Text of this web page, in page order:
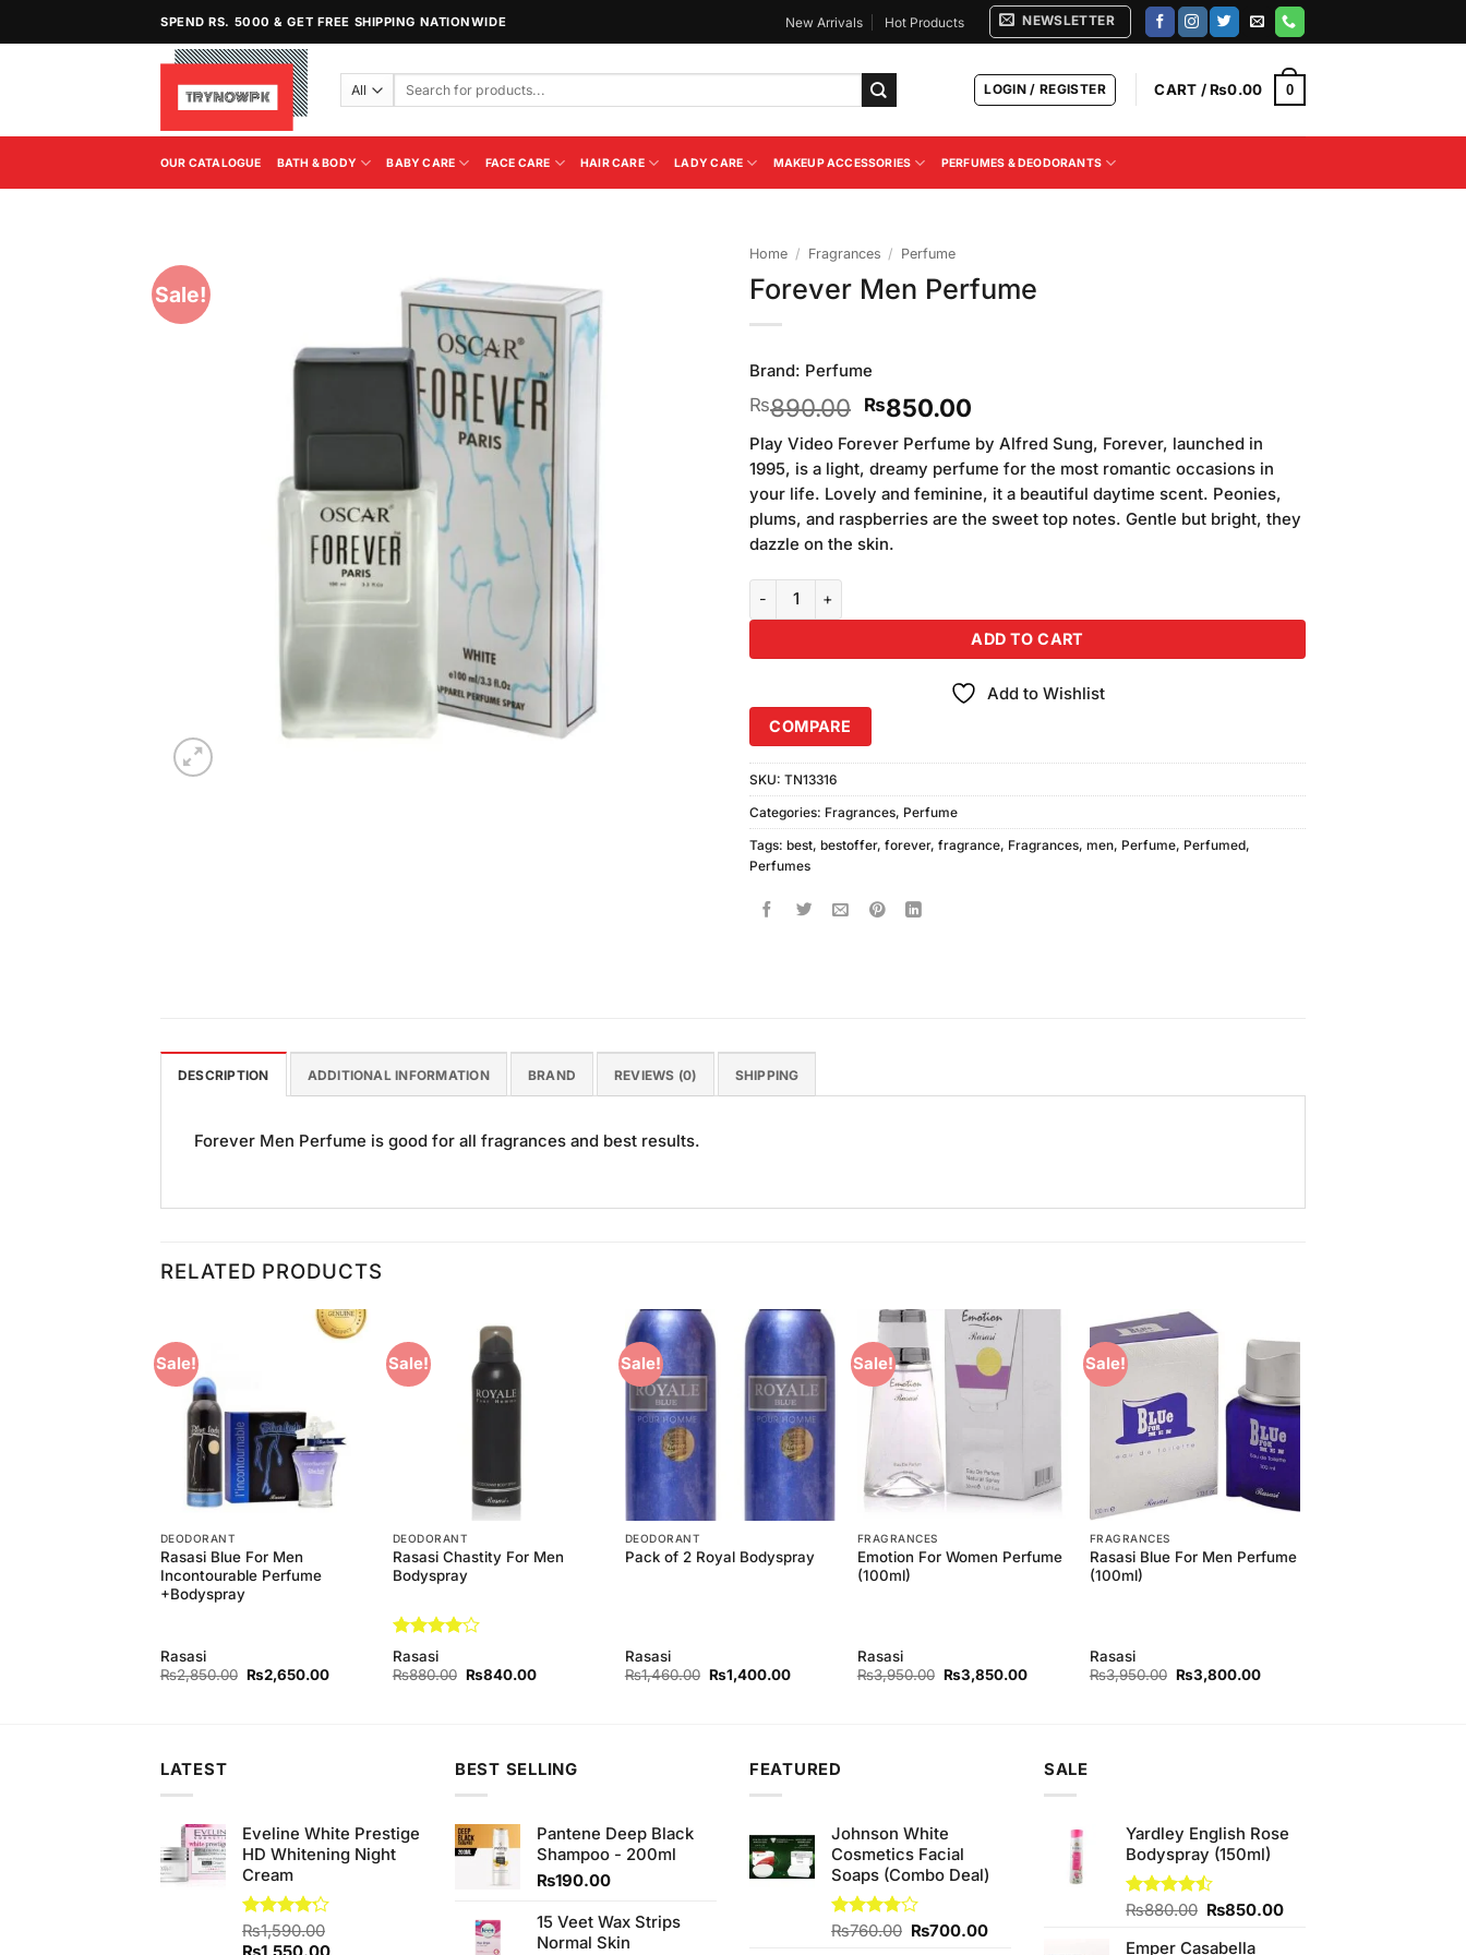
SPEND RS. 5000 & GET FREE SHIPPING NATIONWIDE New Arrivals Hot Products NEWSLETTER
Search
LOGIN / REGISTER CART /₨0.00 0
OUR CATALOGUE BATH & BODY BABY CARE FACE CARE HAIR CARE LADY CARE MAKEUP ACCESSORIES PERFUMES & DEODORANTS
Sale!
Home / Fragrances / Perfume
Forever Men Perfume
Brand: Perfume
₨890.00 Original
price
was:
₨890.00.
₨850.00Current
price
is:
₨850.00.
Play Video Forever Perfume by Alfred Sung, Forever, launched in
1995, is a light, dreamy perfume for the most romantic occasions in
your life. Lovely and feminine, it a beautiful daytime scent. Peonies,
plums, and raspberries are the sweet top notes. Gentle but bright, they
dazzle on the skin.
Forever Men Perfume quantity
ADD TO CART
Add to Wishlist
COMPARE
SKU: TN13316
Categories: Fragrances, Perfume
Tags: best, bestoffer, forever, fragrance, Fragrances, men, Perfume, Perfumed,
Perfumes
DESCRIPTION ADDITIONAL INFORMATION BRAND REVIEWS (0) SHIPPING
Forever Men Perfume is good for all fragrances and best results.
RELATED PRODUCTS
Sale!
DEODORANT
Rasasi Blue For Men
Incontourable Perfume
+Bodyspray
Rasasi
₨2,850.00 Original
price
₨2,650.00Current
Sale!
DEODORANT
Rasasi Chastity For Men
Bodyspray
Rated
out of 5
Rasasi
₨880.00 Original
₨840.00Current
Sale!
Add to
Wishlist
DEODORANT
Pack of 2 Royal Bodyspray
Rasasi
₨1,460.00 Original
price
₨1,400.00Current
Sale!
Add to
Wishlist
FRAGRANCES
Emotion For Women Perfume
(100ml)
Rasasi
₨3,950.00 Original
price
₨3,850.00Current
Sale!
FRAGRANCES
Rasasi Blue For Men Perfume
(100ml)
Rasasi
₨3,950.00 Original
price
₨3,800.00Current
LATEST
Eveline White Prestige
HD Whitening Night
Cream
Rated
4.17 out
₨1,590.00
Original
Current
BEST SELLING
Pantene Deep Black
Shampoo - 200ml
₨190.00
15 Veet Wax Strips
Normal Skin
FEATURED
Johnson White
Cosmetics Facial
Soaps (Combo Deal)
Rated
₨760.00 Original
₨700.00Current
SALE
Yardley English Rose
Bodyspray (150ml)
Rated
of 5
₨880.00 Original
was:
₨850.00Current
Emper Casabella